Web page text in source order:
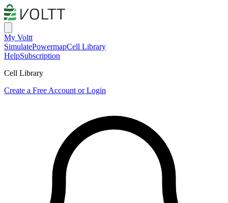
My Voltt
SimulatePowermapCell Library
HelpSubscription
Cell Library
Create a Free Account or Login